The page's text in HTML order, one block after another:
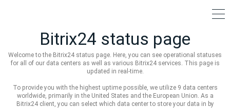
Bitrix24 status page
Welcome to the Bitrix24 status page. Here, you can see operational statuses
for all of our data centers as well as various Bitrix24 services. This page is
updated in real-time.
To provide you with the highest uptime possible, we utilize 9 data centers
worldwide, primarily in the United States and the European Union. As a
Bitrix24 client, you can select which data center to store your data in by